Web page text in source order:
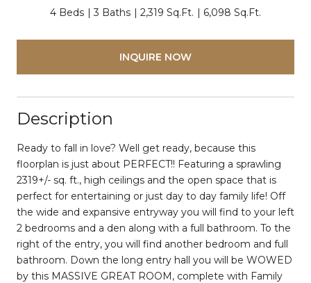
4 Beds 3 Baths 2,319 Sq.Ft. 6,098 Sq.Ft.
INQUIRE NOW
Description
Ready to fall in love? Well get ready, because this
floorplan is just about PERFECT!! Featuring a sprawling
2319+/- sq. ft., high ceilings and the open space that is
perfect for entertaining or just day to day family life! Off
the wide and expansive entryway you will find to your left
2 bedrooms and a den along with a full bathroom. To the
right of the entry, you will find another bedroom and full
bathroom. Down the long entry hall you will be WOWED
by this MASSIVE GREAT ROOM, complete with Family